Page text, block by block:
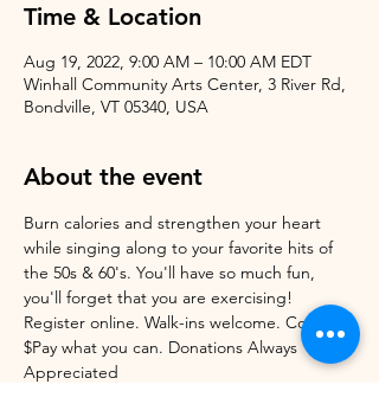
Time & Location
Aug 19, 2022, 9:00 AM – 10:00 AM EDT
Winhall Community Arts Center, 3 River Rd,
Bondville, VT 05340, USA
About the event
Burn calories and strengthen your heart
while singing along to your favorite hits of
the 50s & 60's. You'll have so much fun,
you'll forget that you are exercising!
Register online. Walk-ins welcome. Cost:
$Pay what you can. Donations Always
Appreciated